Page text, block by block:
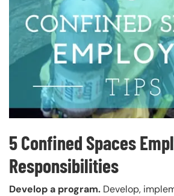
5 Confined Spaces
Responsibilities
Develop a program. Develop,